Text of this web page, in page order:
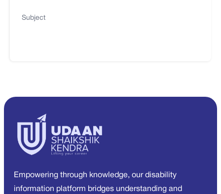
Subject
Empowering through knowledge, our disability
information platform bridges understanding and